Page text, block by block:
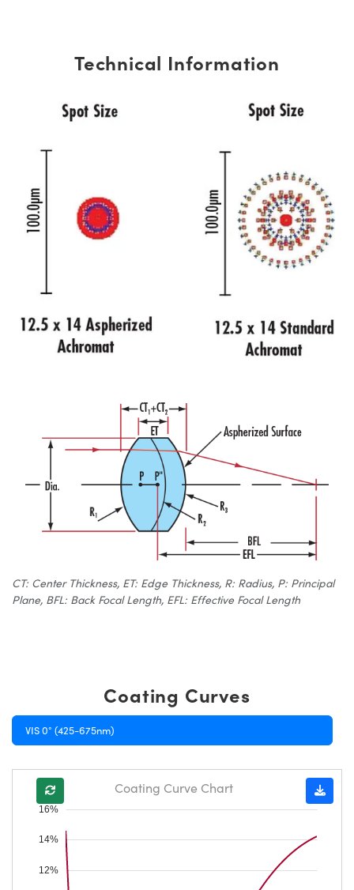
Technical Information
CT: Center Thickness, ET: Edge Thickness, R: Radius, P: Principal
Plane, BFL: Back Focal Length, EFL: Effective Focal Length
Coating Curves
VIS 0° (425-675nm)
12%
14%
16%
Coating Curve Chart